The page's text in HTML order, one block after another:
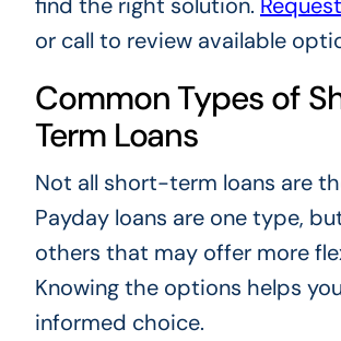
or call to review available
Common Types of
Term Loans
Not all short-term loans are
Payday loans are one type,
others that may offer more
Knowing the options helps
informed choice.